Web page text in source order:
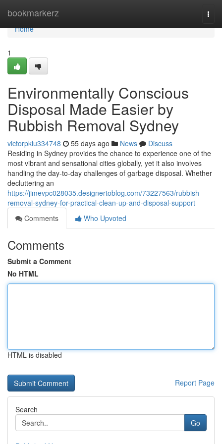
bookmarkerz
Home
Home
1
Environmentally Conscious
Disposal Made Easier by
Rubbish Removal Sydney
victorpklu334748 55 days ago News
Discuss
Residing in Sydney provides the chance to experience one of the
most vibrant and sensational cities globally, yet it also involves
handling the day-to-day challenges of garbage disposal. Whether
decluttering an
https://jimevpc028035.designertoblog.com/73227563/rubbish-
removal-sydney-for-practical-clean-up-and-disposal-support
Comments
Who Upvoted
Comments
Submit a Comment
No HTML
HTML is disabled
Report Page
Search
Go